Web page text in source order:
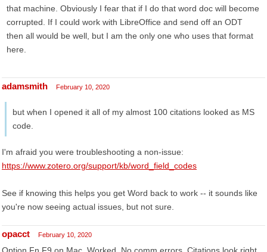
that machine. Obviously I fear that if I do that word doc will become
corrupted. If I could work with LibreOffice and send off an ODT
then all would be well, but I am the only one who uses that format
here.
adamsmith February 10, 2020
but when I opened it all of my almost 100 citations looked as MS
code.
I'm afraid you were troubleshooting a non-issue:
https://www.zotero.org/support/kb/word_field_codes
See if knowing this helps you get Word back to work -- it sounds like
you're now seeing actual issues, but not sure.
opacct February 10, 2020